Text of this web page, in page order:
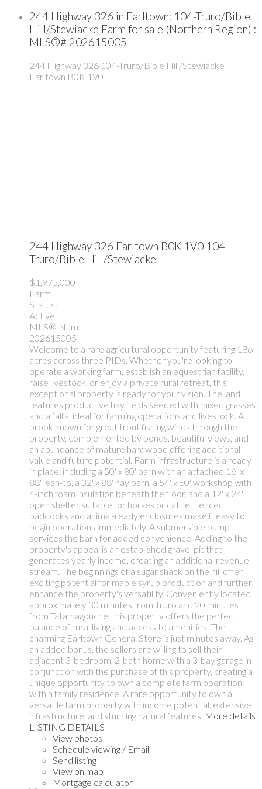
244 Highway 326 in Earltown: 104-Truro/Bible
Hill/Stewiacke Farm for sale (Northern Region) :
MLS®# 202615005
244 Highway 326 104-Truro/Bible Hill/Stewiacke
Earltown B0K 1V0
244 Highway 326 Earltown B0K 1V0 104-
Truro/Bible Hill/Stewiacke
$1,975,000
Farm
Status:
Active
MLS® Num:
202615005
Welcome to a rare agricultural opportunity featuring 186
acres across three PIDs. Whether you're looking to
operate a working farm, establish an equestrian facility,
raise livestock, or enjoy a private rural retreat, this
exceptional property is ready for your vision. The land
features productive hay fields seeded with mixed grasses
and alfalfa, ideal for farming operations and livestock. A
brook known for great trout fishing winds through the
property, complemented by ponds, beautiful views, and
an abundance of mature hardwood offering additional
value and future potential. Farm infrastructure is already
in place, including a 50' x 80' barn with an attached 16' x
88' lean-to, a 32' x 88' hay barn, a 54' x 60' workshop with
4-inch foam insulation beneath the floor, and a 12' x 24'
open shelter suitable for horses or cattle. Fenced
paddocks and animal-ready enclosures make it easy to
begin operations immediately. A submersible pump
services the barn for added convenience. Adding to the
property's appeal is an established gravel pit that
generates yearly income, creating an additional revenue
stream. The beginnings of a sugar shack on the hill offer
exciting potential for maple syrup production and further
enhance the property's versatility. Conveniently located
approximately 30 minutes from Truro and 20 minutes
from Tatamagouche, this property offers the perfect
balance of rural living and access to amenities. The
charming Earltown General Store is just minutes away. As
an added bonus, the sellers are willing to sell their
adjacent 3-bedroom, 2-bath home with a 3-bay garage in
conjunction with the purchase of this property, creating a
unique opportunity to own a complete farm operation
with a family residence. A rare opportunity to own a
versatile farm property with income potential, extensive
infrastructure, and stunning natural features. More details
LISTING DETAILS
View photos
Schedule viewing / Email
Send listing
View on map
Mortgage calculator